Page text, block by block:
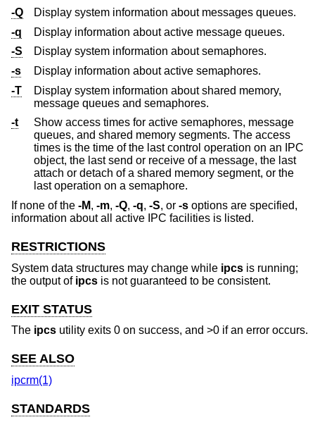
-Q
Display system information about messages queues.
-q
Display information about active message queues.
-S
Display system information about semaphores.
-s
Display information about active semaphores.
-T
Display system information about shared memory,
message queues and semaphores.
-t
Show access times for active semaphores, message
queues, and shared memory segments. The access
times is the time of the last control operation on an IPC
object, the last send or receive of a message, the last
attach or detach of a shared memory segment, or the
last operation on a semaphore.
If none of the -M, -m, -Q, -q, -S, or -s options are specified,
information about all active IPC facilities is listed.
RESTRICTIONS
System data structures may change while ipcs is running;
the output of ipcs is not guaranteed to be consistent.
EXIT STATUS
The ipcs utility exits 0 on success, and >0 if an error occurs.
SEE ALSO
ipcrm(1)
STANDARDS